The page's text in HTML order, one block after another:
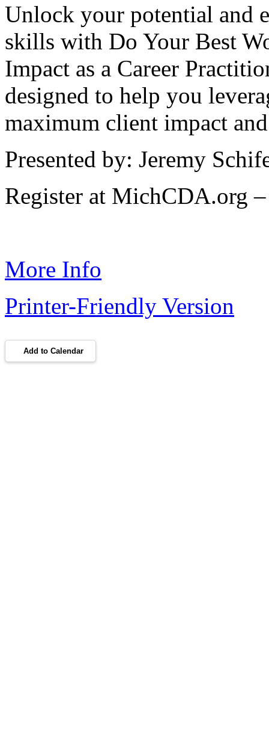
Unlock your potential and
skills with Do Your Best
Impact as a Career
designed to help you
maximum client impact and
Presented by: Jeremy
Register at MichCDA.org –
More Info
Printer-Friendly Version
Add to Calendar